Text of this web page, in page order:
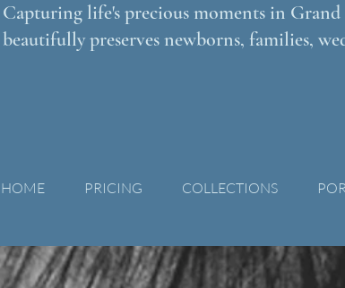
Capturing life's precious moments in Grand
beautifully preserves newborns, families,
HOME PRICING COLLECTIONS